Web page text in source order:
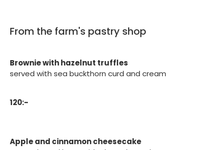
From the farm's pastry shop
Brownie with hazelnut truffles
served with sea buckthorn curd and cream
120:-
Apple and cinnamon cheesecake